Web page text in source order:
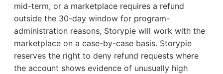
mid-term, or a marketplace requires a refund
outside the 30-day window for program-
administration reasons, Storypie will work with the
marketplace on a case-by-case basis. Storypie
reserves the right to deny refund requests where
the account shows evidence of unusually high